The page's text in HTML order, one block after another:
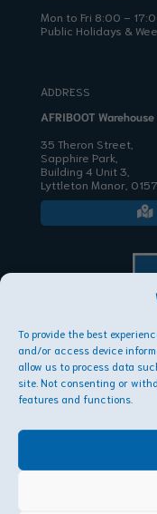
To provide the best
and/or access device
allow us to process data
site. Not consenting or
features and functions.
Mon to Fri 8:00 –
Public Holidays &
ADDRESS
AFRIBOOT Warehouse
35 Theron Street,
Sapphire Park,
Building 4 Unit 3,
Lyttleton Manor, 0157
